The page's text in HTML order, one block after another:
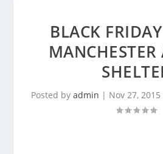
BLACK
Posted by admin | Nov 27, 2015